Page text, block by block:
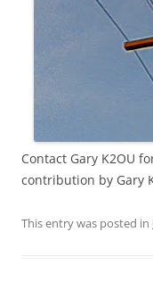
Contact Gary K2OU
contribution by Gary
This entry was posted in